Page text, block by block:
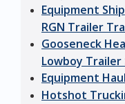
Equipment
RGN Trailer
Gooseneck
Lowboy
Equipment
Hotshot